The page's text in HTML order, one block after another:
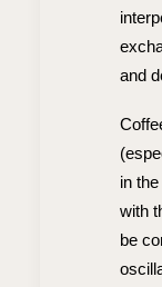
and
in
with
be